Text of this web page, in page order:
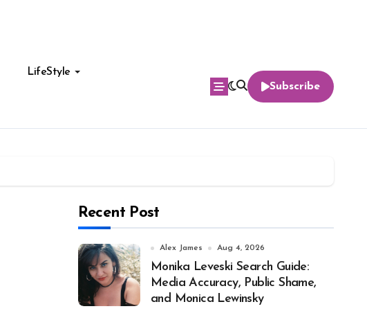
LifeStyle
Subscribe
Recent Post
Alex James Aug 4, 2026
Monika Leveski Search Guide:
Media Accuracy, Public Shame,
and Monica Lewinsky